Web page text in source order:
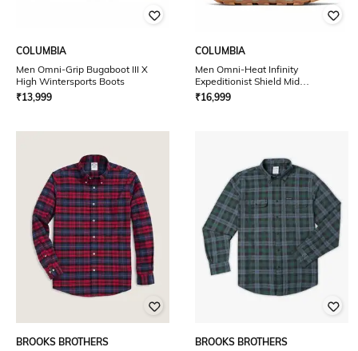
COLUMBIA
Men Omni-Grip Bugaboot III X
High Wintersports Boots
₹13,999
COLUMBIA
Men Omni-Heat Infinity
Expeditionist Shield Mid
Wintersports Boots
₹16,999
BROOKS BROTHERS
BROOKS BROTHERS